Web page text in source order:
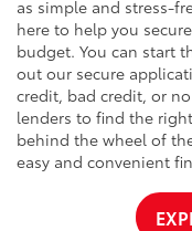
as simple and stress-
here to help you
budget. You can start
out our secure
credit, bad credit, or
lenders to find the
behind the wheel of
easy and convenient